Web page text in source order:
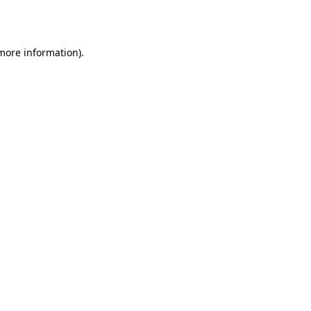
information).